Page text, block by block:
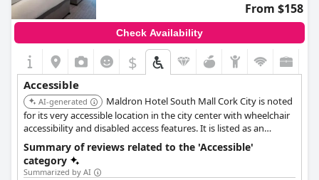
From $158
Check Availability
$
Accessible
AI-generated
Maldron Hotel South Mall Cork City is noted
for its very accessible location in the city center with wheelchair
accessibility and disabled access features. It is listed as an
accessible hotel in Cork.
Summary of reviews related to the 'Accessible'
category
Summarized by AI